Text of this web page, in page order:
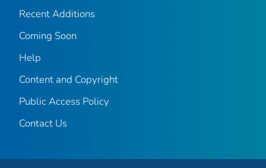
Recent Additions
Coming Soon
Help
Content and Copyright
Public Access Policy
Contact Us